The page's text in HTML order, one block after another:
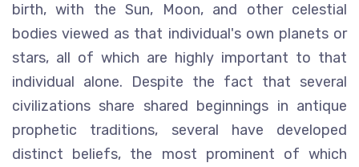
birth, with the Sun, Moon, and other celestial
bodies viewed as that individual's own planets or
stars, all of which are highly important to that
individual alone. Despite the fact that several
civilizations share shared beginnings in antique
prophetic traditions, several have developed
distinct beliefs, the most prominent of which